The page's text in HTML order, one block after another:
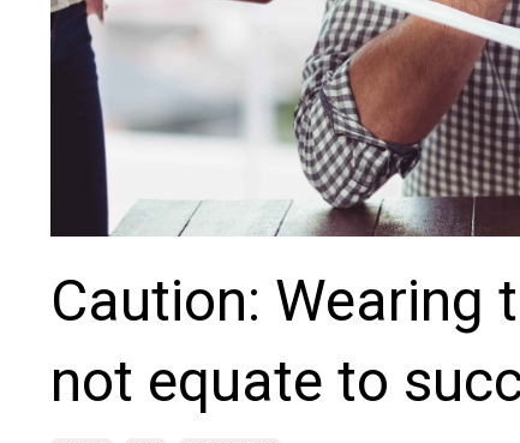
Caution: Wearing
not equate to